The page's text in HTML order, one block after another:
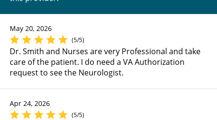
May 20, 2026
(5/5)
Dr. Smith and Nurses are very Professional and take
care of the patient. I do need a VA Authorization
request to see the Neurologist.
Apr 24, 2026
(5/5)